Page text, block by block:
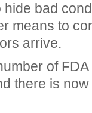
bad
means to
arrive.
of FDA
there is